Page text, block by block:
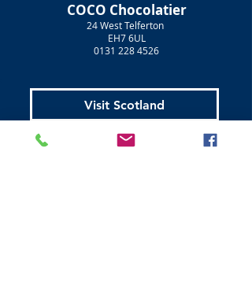
COCO Chocolatier
24 West Telferton
EH7 6UL
0131 228 4526
Visit Scotland
Golf Scotland